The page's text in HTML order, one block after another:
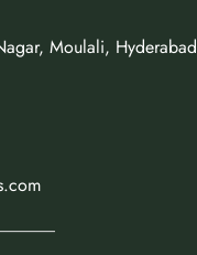
Moulali, Hyderabad